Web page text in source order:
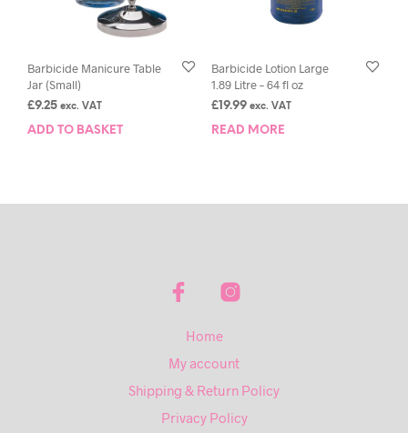
Barbicide Manicure Table
Jar (Small)
£9.25 exc. VAT
ADD TO BASKET
Barbicide Lotion Large
1.89 Litre – 64 fl oz
£19.99 exc. VAT
READ MORE
Home
My account
Shipping & Return Policy
Privacy Policy